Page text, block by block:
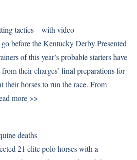
tactics – with video
before the Kentucky Derby Presented
of this year’s probable starters have
their charges’ final preparations for
their horses to run the race. From
more >>
deaths
21 elite polo horses with a